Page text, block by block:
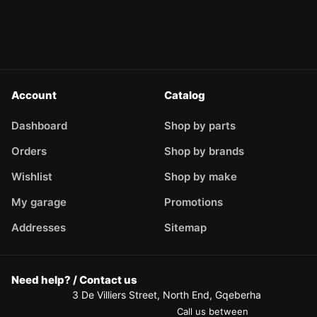
Account
Dashboard
Orders
Wishlist
My garage
Addresses
Catalog
Shop by parts
Shop by brands
Shop by make
Promotions
Sitemap
Need help? / Contact us
3 De Villiers Street, North End, Gqeberha
Call us between